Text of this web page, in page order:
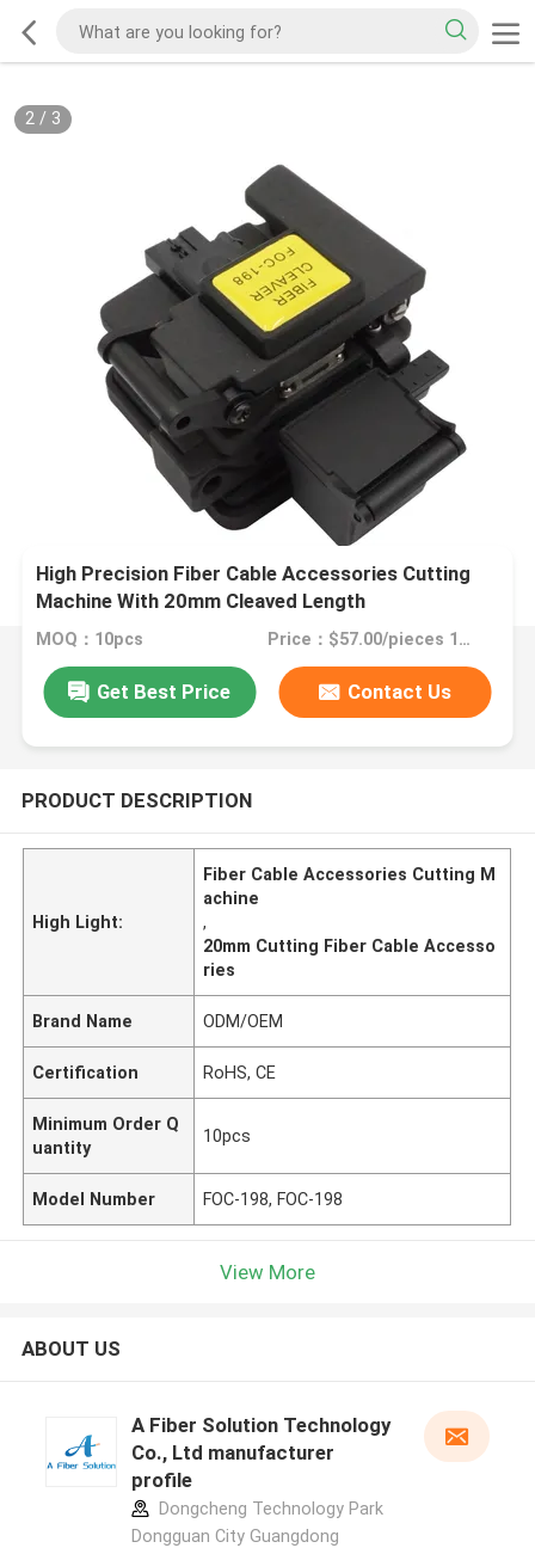
2/ 3
High Precision Fiber Cable Accessories Cutting
Machine With 20mm Cleaved Length
MOQ：10pcs Price：$57.00/pieces 1-49 pieces
Get Best Price Contact Us
PRODUCT DESCRIPTION
High Light:
Fiber Cable Accessories Cutting M
achine
,
20mm Cutting Fiber Cable Accesso
ries
Brand Name ODM/OEM
Certification RoHS, CE
Minimum Order Q
uantity
10pcs
Model Number FOC-198, FOC-198
View More
ABOUT US
A Fiber Solution Technology
Co., Ltd manufacturer
profile
Dongcheng Technology Park
Dongguan City Guangdong